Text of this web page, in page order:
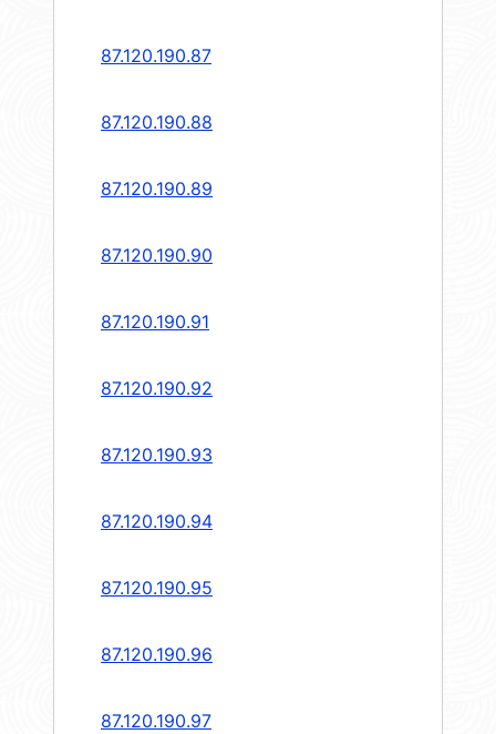
87.120.190.87
87.120.190.88
87.120.190.89
87.120.190.90
87.120.190.91
87.120.190.92
87.120.190.93
87.120.190.94
87.120.190.95
87.120.190.96
87.120.190.97